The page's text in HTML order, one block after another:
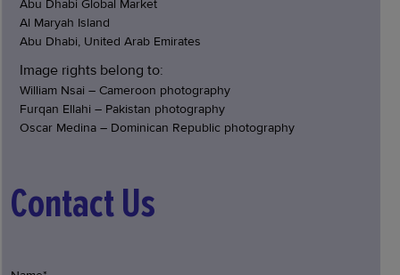
Abu Dhabi Global Market
Al Maryah Island
Abu Dhabi, United Arab Emirates
Image rights belong to:
William Nsai – Cameroon photography
Furqan Ellahi – Pakistan photography
Oscar Medina – Dominican Republic photography
Contact Us